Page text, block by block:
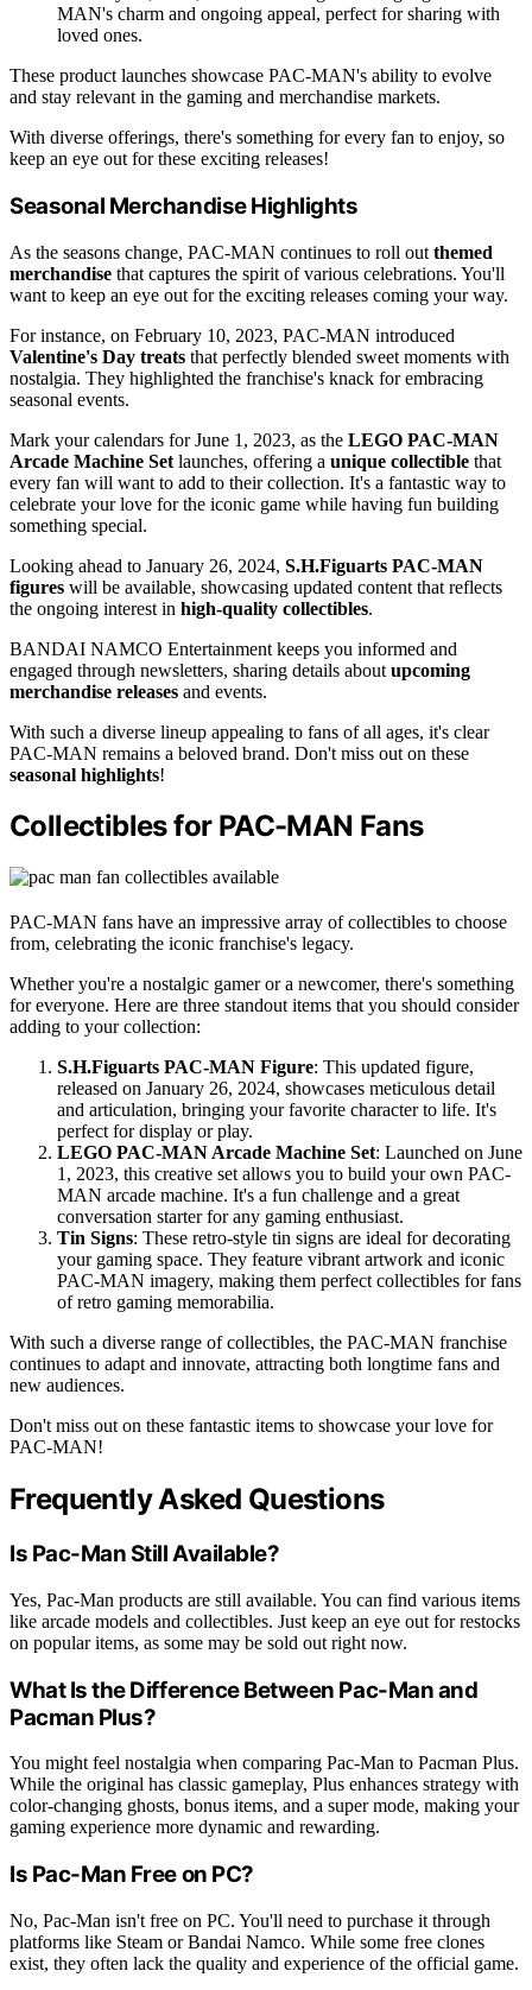
MAN's charm and ongoing appeal, perfect for sharing with
loved ones.
These product launches showcase PAC-MAN's ability to evolve
and stay relevant in the gaming and merchandise markets.
With diverse offerings, there's something for every fan to enjoy, so
keep an eye out for these exciting releases!
Seasonal Merchandise Highlights
As the seasons change, PAC-MAN continues to roll out themed
merchandise that captures the spirit of various celebrations. You'll
want to keep an eye out for the exciting releases coming your way.
For instance, on February 10, 2023, PAC-MAN introduced
Valentine's Day treats that perfectly blended sweet moments with
nostalgia. They highlighted the franchise's knack for embracing
seasonal events.
Mark your calendars for June 1, 2023, as the LEGO PAC-MAN
Arcade Machine Set launches, offering a unique collectible that
every fan will want to add to their collection. It's a fantastic way to
celebrate your love for the iconic game while having fun building
something special.
Looking ahead to January 26, 2024, S.H.Figuarts PAC-MAN
figures will be available, showcasing updated content that reflects
the ongoing interest in high-quality collectibles.
BANDAI NAMCO Entertainment keeps you informed and
engaged through newsletters, sharing details about upcoming
merchandise releases and events.
With such a diverse lineup appealing to fans of all ages, it's clear
PAC-MAN remains a beloved brand. Don't miss out on these
seasonal highlights!
Collectibles for PAC-MAN Fans
PAC-MAN fans have an impressive array of collectibles to choose
from, celebrating the iconic franchise's legacy.
Whether you're a nostalgic gamer or a newcomer, there's something
for everyone. Here are three standout items that you should consider
adding to your collection:
S.H.Figuarts PAC-MAN Figure: This updated figure,
released on January 26, 2024, showcases meticulous detail
and articulation, bringing your favorite character to life. It's
perfect for display or play.
LEGO PAC-MAN Arcade Machine Set: Launched on June
1, 2023, this creative set allows you to build your own PAC-
MAN arcade machine. It's a fun challenge and a great
conversation starter for any gaming enthusiast.
Tin Signs: These retro-style tin signs are ideal for decorating
your gaming space. They feature vibrant artwork and iconic
PAC-MAN imagery, making them perfect collectibles for fans
of retro gaming memorabilia.
With such a diverse range of collectibles, the PAC-MAN franchise
continues to adapt and innovate, attracting both longtime fans and
new audiences.
Don't miss out on these fantastic items to showcase your love for
PAC-MAN!
Frequently Asked Questions
Is Pac-Man Still Available?
Yes, Pac-Man products are still available. You can find various items
like arcade models and collectibles. Just keep an eye out for restocks
on popular items, as some may be sold out right now.
What Is the Difference Between Pac-Man and
Pacman Plus?
You might feel nostalgia when comparing Pac-Man to Pacman Plus.
While the original has classic gameplay, Plus enhances strategy with
color-changing ghosts, bonus items, and a super mode, making your
gaming experience more dynamic and rewarding.
Is Pac-Man Free on PC?
No, Pac-Man isn't free on PC. You'll need to purchase it through
platforms like Steam or Bandai Namco. While some free clones
exist, they often lack the quality and experience of the official game.